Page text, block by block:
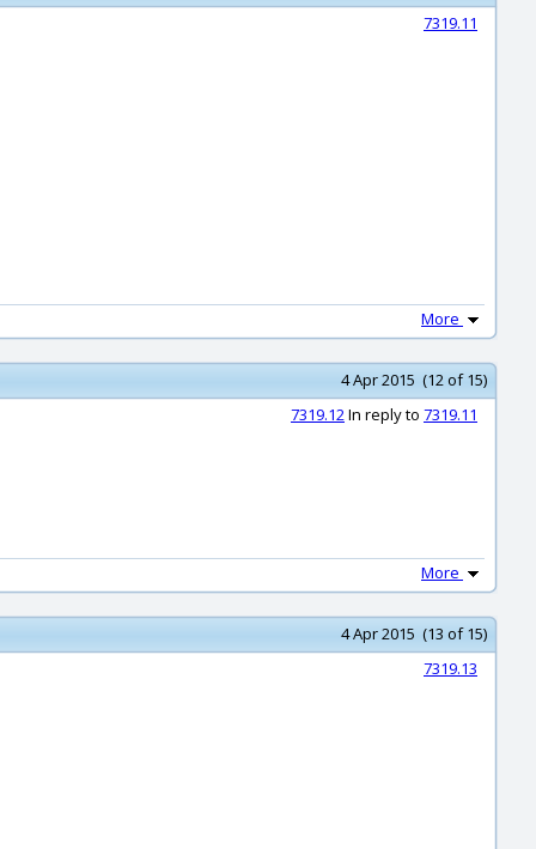
7319.11
More
4 Apr 2015 (12 of 15)
7319.12In reply to 7319.11
More
4 Apr 2015 (13 of 15)
7319.13